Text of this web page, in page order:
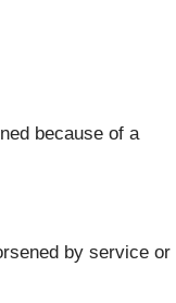
because of a
by service or